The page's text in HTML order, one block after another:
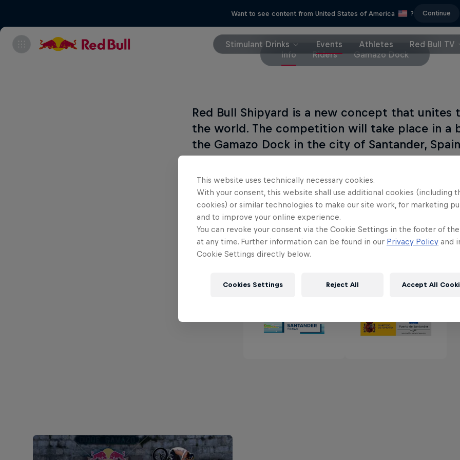
Want to see content from United States of America ? Continue
Stimulant Drinks Events Athletes
Red Bull TV
Info
Riders Gamazo Dock
Red Bull Shipyard is a new concept that unites
the world. The competition will take place in a
the Gamazo Dock in the city of Santander,
The 12 best riders in the world (the Oficiales) and 8
will compete in pairs in order to win Red Bull Shipyard.
This website uses technically necessary cookies.
With your consent, this website shall use additional cookies (including
cookies) or similar technologies to make our site work, for marketing
and to improve your online experience.
You can revoke your consent via the Cookie Settings in the footer of
at any time. Further information can be found in our Privacy Policy and
Cookie Settings directly below.
Cookies Settings Reject All Accept All